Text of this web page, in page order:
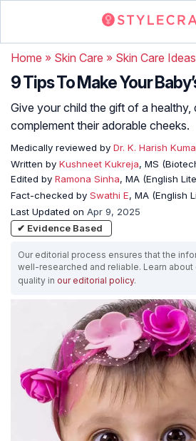
Home » Skin Care » Skin Care Ideas
9 Tips To Make Your
Give your child the gift of a
complement their adorable cheeks.
Medically reviewed by Dr. K. Harish
Written by Kushneet Kukreja, MS
Edited by Ramona Sinha, MA (English
Fact-checked by Swathi E, MA (English
Last Updated on Apr 9, 2025
✔ Evidence Based
Our editorial process ensures that the
well-researched and reliable. Learn about
quality in our editorial policy.